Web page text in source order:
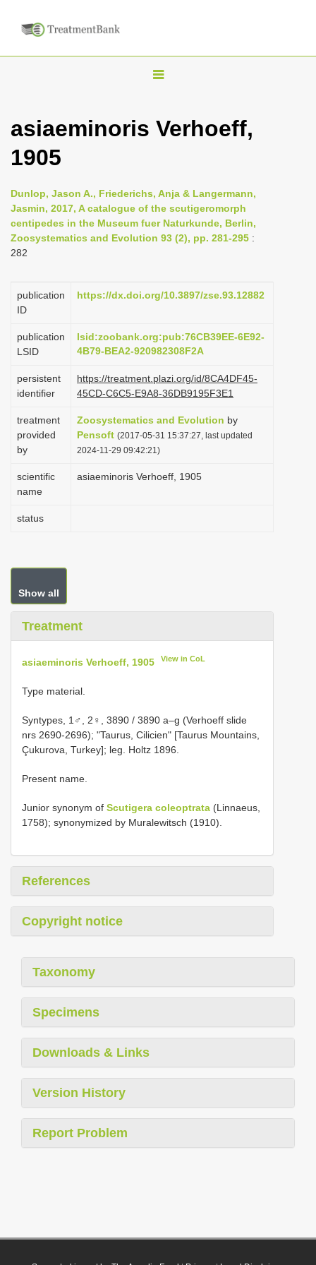
T
g
n
a
a
o
asiaeminoris Verhoeff,
1905
Dunlop, Jason A., Friederichs, Anja & Langermann,
Jasmin, 2017, A catalogue of the scutigeromorph
centipedes in the Museum fuer Naturkunde, Berlin,
Zoosystematics and Evolution 93 (2), pp. 281-295 :
282
publication
ID
https://dx.doi.org/10.3897/zse.93.12882
publication
LSID
lsid:zoobank.org:pub:76CB39EE-6E92-
4B79-BEA2-920982308F2A
persistent
identifier
https://treatment.plazi.org/id/8CA4DF45-
45CD-C6C5-E9A8-36DB9195F3E1
treatment
provided
by
Zoosystematics and Evolution by
Pensoft (2017-05-31 15:37:27, last updated
2024-11-29 09:42:21)
scientific
name
asiaeminoris Verhoeff, 1905
status
Show all
Treatment
asiaeminoris Verhoeff, 1905 View in CoL
Type material.
Syntypes, 1♂, 2♀, 3890 / 3890 a–g (Verhoeff slide
nrs 2690-2696); "Taurus, Cilicien" [Taurus Mountains,
Çukurova, Turkey]; leg. Holtz 1896.
Present name.
Junior synonym of Scutigera coleoptrata (Linnaeus,
1758); synonymized by Muralewitsch (1910).
References
Copyright notice
Taxonomy
Specimens
Downloads & Links
Version History
Report Problem